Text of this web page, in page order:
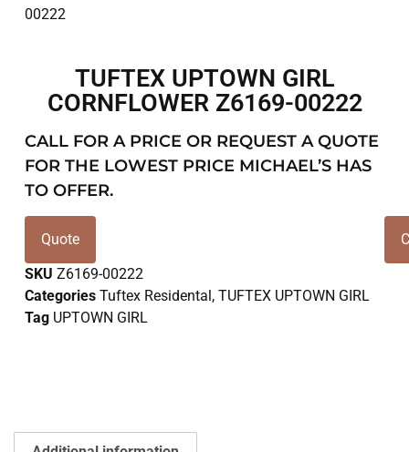
TUFTEX UPTOWN GIRL
CORNFLOWER Z6169-00222
CALL FOR A PRICE OR REQUEST A QUOTE
FOR THE LOWEST PRICE MICHAEL’S HAS
TO OFFER.
Quote
SKU Z6169-00222
Categories Tuftex Residental, TUFTEX UPTOWN GIRL
Tag UPTOWN GIRL